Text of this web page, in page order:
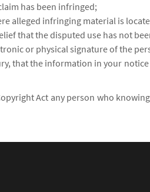
has been infringed;
alleged infringing material is
that the disputed use has not
or physical signature of the
that the information in your
Act any person who